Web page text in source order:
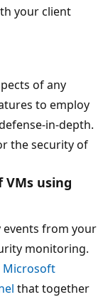
your client
of any
to employ
in-depth.
the security of
using
events from your
monitoring.
Microsoft
that together